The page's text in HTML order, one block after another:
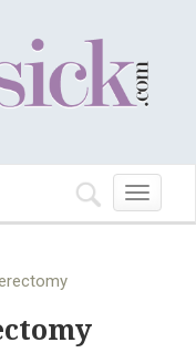
Toggle
navigation